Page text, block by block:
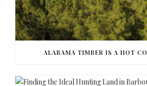
ALABAMA TIMBER IS A HOT